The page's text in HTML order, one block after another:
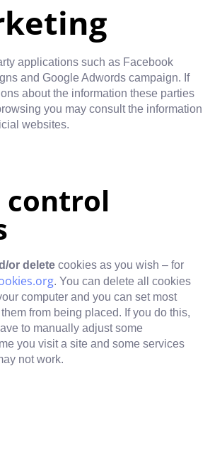
applications such as Facebook
and Google Adwords campaign. If
about the information these parties
you may consult the information
websites.
control
or delete cookies as you wish – for
. You can delete all cookies
computer and you can set most
from being placed. If you do this,
to manually adjust some
you visit a site and some services
not work.